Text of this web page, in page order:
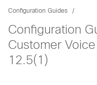
Configuration Guides
Configuration
Customer
12.5(1)